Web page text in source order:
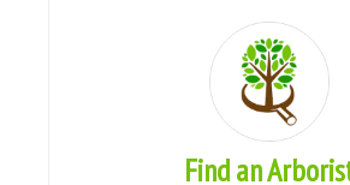
Find an